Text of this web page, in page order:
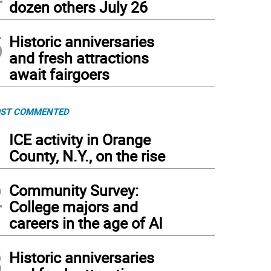
dozen others July 26
Historic anniversaries
and fresh attractions
await fairgoers
COMMENTED
ICE activity in Orange
County, N.Y., on the rise
Community Survey:
College majors and
careers in the age of AI
Historic anniversaries